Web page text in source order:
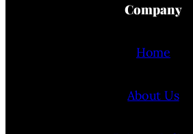
Company
Home
About Us